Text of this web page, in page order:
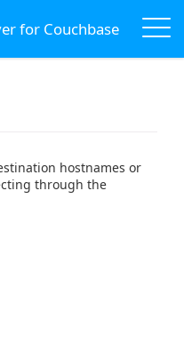
for Couchbase
hostnames or
through the